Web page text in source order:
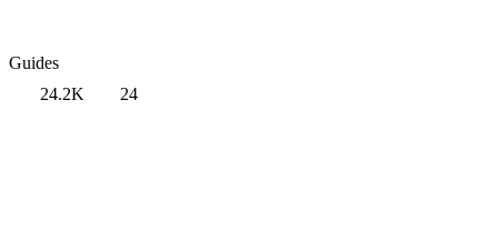
Guides
24.2K
24